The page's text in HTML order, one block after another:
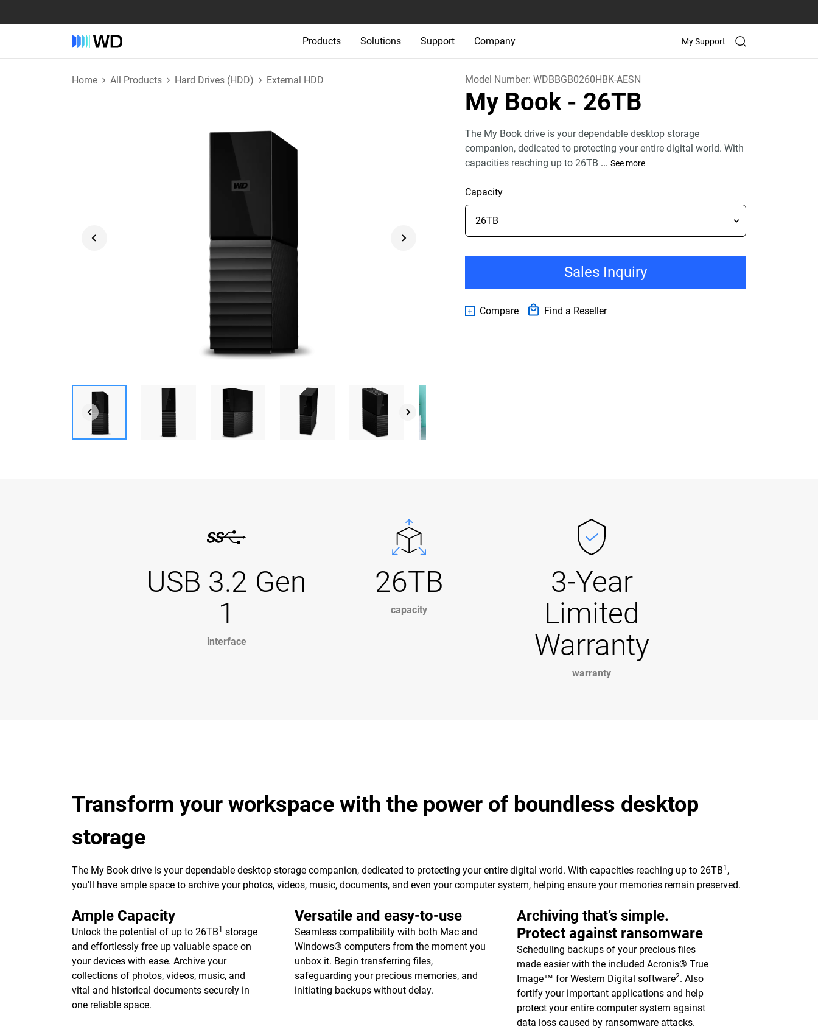
Products Solutions Support Company My Support
Home All Products Hard Drives (HDD) External HDD Model Number:WDBBGB0260HBK-AESN
My Book - 26TB
The My Book drive is your dependable desktop storage
companion, dedicated to protecting your entire digital world. With
capacities reaching up to 26TB ... See more
Capacity
Sales Inquiry
Compare Find a Reseller
USB 3.2 Gen
1
interface
26TB
capacity
3-Year
Limited
Warranty
warranty
Transform your workspace with the power of boundless desktop
storage
The My Book drive is your dependable desktop storage companion, dedicated to protecting your entire digital world. With capacities reaching up to 26TB1 ,
you'll have ample space to archive your photos, videos, music, documents, and even your computer system, helping ensure your memories remain preserved.
Ample Capacity
Unlock the potential of up to 26TB1 storage
and effortlessly free up valuable space on
your devices with ease. Archive your
collections of photos, videos, music, and
vital and historical documents securely in
one reliable space.
Versatile and easy-to-use
Seamless compatibility with both Mac and
Windows® computers from the moment you
unbox it. Begin transferring files,
safeguarding your precious memories, and
initiating backups without delay.
Archiving that’s simple.
Protect against ransomware
Scheduling backups of your precious files
made easier with the included Acronis® True
Image™ for Western Digital software2. Also
fortify your important applications and help
protect your entire computer system against
data loss caused by ransomware attacks.